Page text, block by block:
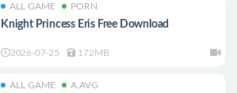
ALL GAME PORN
Knight Princess Eris Free Download
2026-07-25 172MB
ALL GAME A.AVG